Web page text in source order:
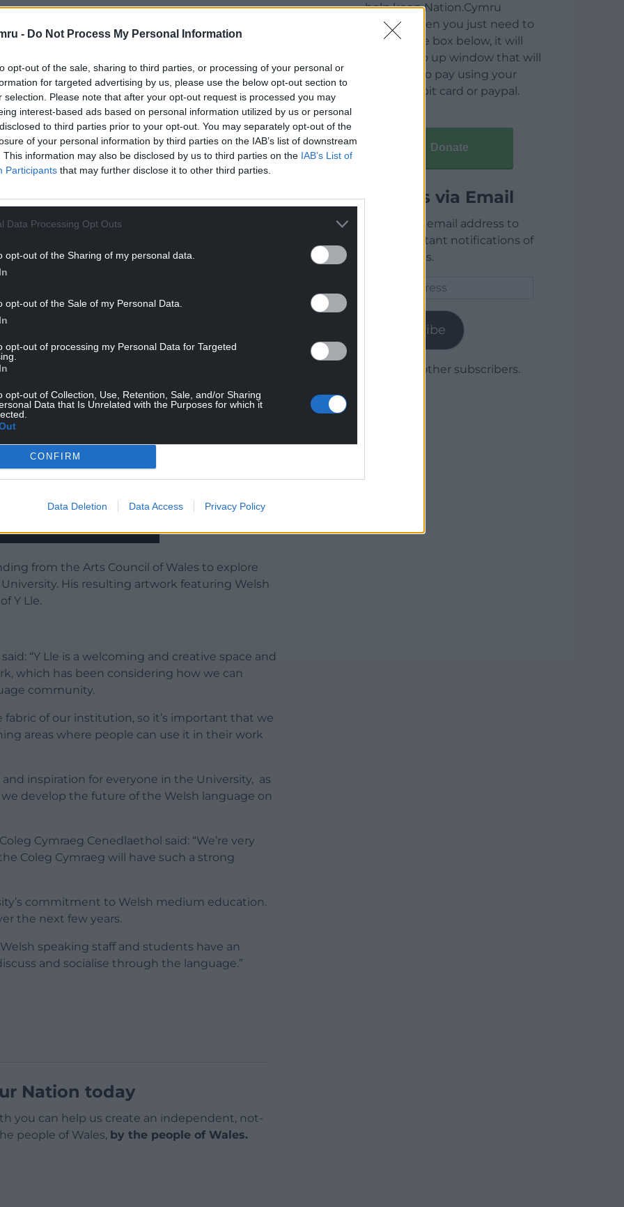
- Do Not Process My Personal Information
opt-out of the sale, sharing to third parties, or processing of your personal or
for targeted advertising by us, please use the below opt-out section to
selection. Please note that after your opt-out request is processed you may
interest-based ads based on personal information utilized by us or personal
to third parties prior to your opt-out. You may separately opt-out of the
of your personal information by third parties on the IAB’s list of downstream
This information may also be disclosed by us to third parties on the IAB’s List of
Participants that may further disclose it to other third parties.
Data Processing Opt Outs
opt-out of the Sharing of my personal data.
opt-out of the Sale of my Personal Data.
opt-out of processing my Personal Data for Targeted
opt-out of Collection, Use, Retention, Sale, and/or Sharing
Data that Is Unrelated with the Purposes for which it
CONFIRM
Data Deletion Data Access Privacy Policy
“Y Lle is a demonstration of the University’s
any member of the institution – whatever
their skills in a dedicated setting.
where people feel comfortable using
friendships and working relationships
READING BELOW
from the Arts Council of Wales to explore
His resulting artwork featuring Welsh
Y Lle.
“Y Lle is a welcoming and creative space and
which has been considering how we can
community.
fabric of our institution, so it’s important that we
areas where people can use it in their work
inspiration for everyone in the University, as
develop the future of the Welsh language on
Cymraeg Cenedlaethol said: “We’re very
Coleg Cymraeg will have such a strong
commitment to Welsh medium education.
the next few years.
speaking staff and students have an
and socialise through the language.”
Nation today
you can help us create an independent, not-
people of Wales, by the people of Wales.
help keep Nation.Cymru
running then you just need to
click on the box below, it will
open a pop up window that will
allow you to pay using your
credit / debit card or paypal.
Donate
Articles via Email
Enter your email address to
receive instant notifications of
new articles.
Subscribe
Join 1,780 other subscribers.